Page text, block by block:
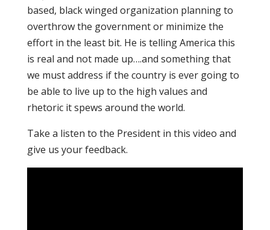
based, black winged organization planning to
overthrow the government or minimize the
effort in the least bit. He is telling America this
is real and not made up….and something that
we must address if the country is ever going to
be able to live up to the high values and
rhetoric it spews around the world.
Take a listen to the President in this video and
give us your feedback.